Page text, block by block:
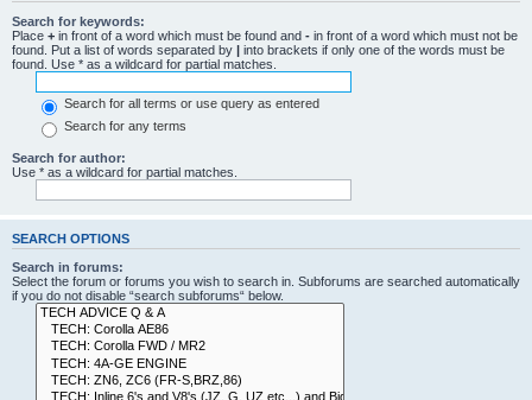
Search for keywords:
Place + in front of a word which must be found and - in front of a word which must not be
found. Put a list of words separated by | into brackets if only one of the words must be
found. Use * as a wildcard for partial matches.
Search for all terms or use query as entered
Search for any terms
Search for author:
Use * as a wildcard for partial matches.
SEARCH OPTIONS
Search in forums:
Select the forum or forums you wish to search in. Subforums are searched automatically
if you do not disable “search subforums“ below.